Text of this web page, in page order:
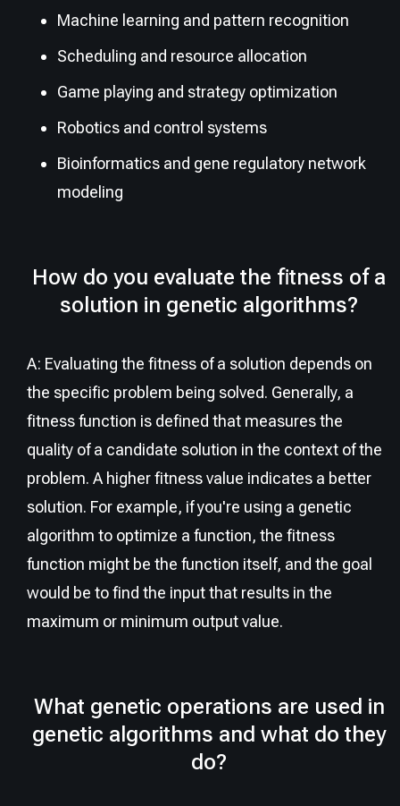
Machine learning and pattern recognition
Scheduling and resource allocation
Game playing and strategy optimization
Robotics and control systems
Bioinformatics and gene regulatory network
modeling
How do you evaluate the fitness of a
solution in genetic algorithms?
A: Evaluating the fitness of a solution depends on
the specific problem being solved. Generally, a
fitness function is defined that measures the
quality of a candidate solution in the context of the
problem. A higher fitness value indicates a better
solution. For example, if you're using a genetic
algorithm to optimize a function, the fitness
function might be the function itself, and the goal
would be to find the input that results in the
maximum or minimum output value.
What genetic operations are used in
genetic algorithms and what do they
do?